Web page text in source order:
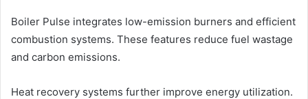
Boiler Pulse integrates low-emission burners and efficient
combustion systems. These features reduce fuel wastage
and carbon emissions.
Heat recovery systems further improve energy utilization.